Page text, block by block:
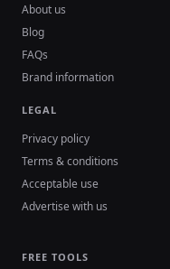
About us
Blog
FAQs
Brand information
LEGAL
Privacy policy
Terms & conditions
Acceptable use
Advertise with us
FREE TOOLS